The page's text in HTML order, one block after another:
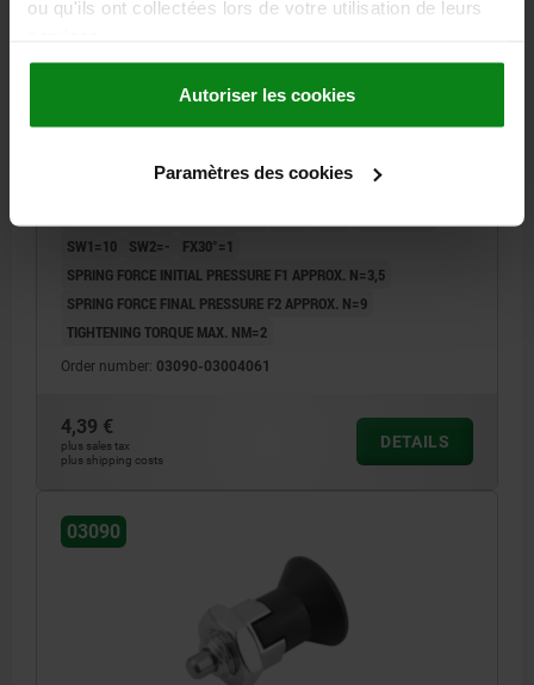
ou qu'ils ont collectées lors de votre utilisation de leurs
Autoriser les cookies
Paramètres des cookies
INDEXING PLUNGER ECO SHORT VERSION SHORT
HARDENED, COMP:THERMOPLASTIC BLACK GREY
THREAD=M6X0,75
SW1=10
SW2=-
FX30°=1
SPRING FORCE INITIAL PRESSURE F1 APPROX. N=3,5
SPRING FORCE FINAL PRESSURE F2 APPROX. N=9
TIGHTENING TORQUE MAX. NM=2
Order number: 03090-03004061
4,39 €
plus sales tax
plus shipping costs
DETAILS
03090